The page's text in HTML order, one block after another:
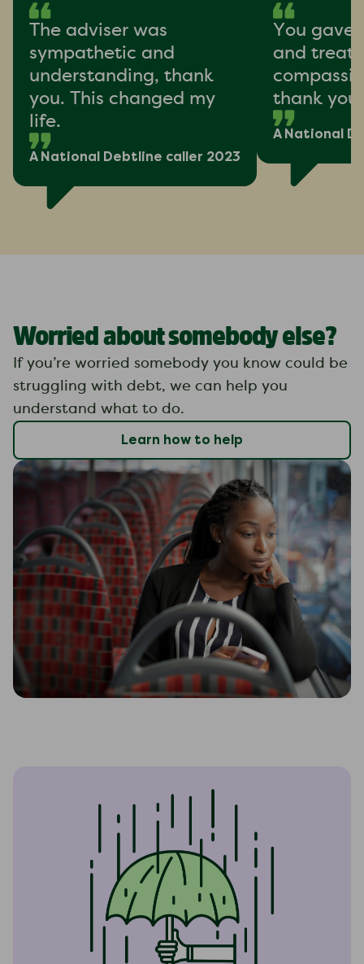
The adviser was
sympathetic and
understanding, thank
you. This changed my
life.
A National Debtline caller 2023
You gave
and
thank you
A National
Worried about somebody else?
If you’re worried somebody you know could be
struggling with debt, we can help you
understand what to do.
Learn how to help